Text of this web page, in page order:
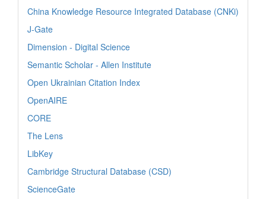
China Knowledge Resource Integrated Database (CNKi)
J-Gate
Dimension - Digital Science
Semantic Scholar - Allen Institute
Open Ukrainian Citation Index
OpenAIRE
CORE
The Lens
LibKey
Cambridge Structural Database (CSD)
ScienceGate